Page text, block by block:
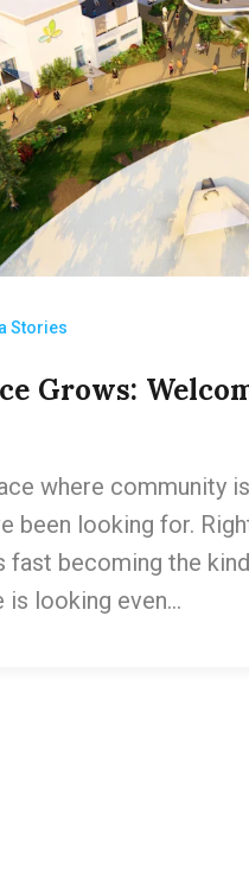
Stories
Grows:
where community
been looking for.
becoming the
is looking even…